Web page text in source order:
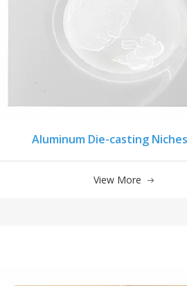
Aluminum Die-casting
View More